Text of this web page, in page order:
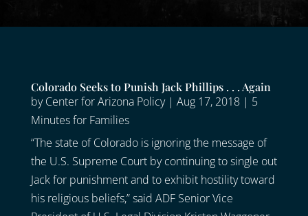
Colorado Seeks to Punish Jack Phillips . . . Again
byCenter for Arizona Policy| Aug 17, 2018| 5
Minutes for Families
“The state of Colorado is ignoring the message of
the U.S. Supreme Court by continuing to single out
Jack for punishment and to exhibit hostility toward
his religious beliefs,” said ADF Senior Vice